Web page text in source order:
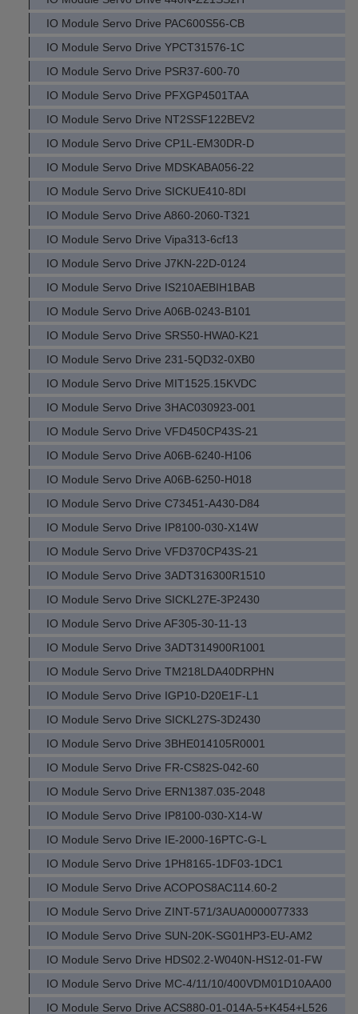
IO Module Servo Drive PAC600S56-CB
IO Module Servo Drive YPCT31576-1C
IO Module Servo Drive PSR37-600-70
IO Module Servo Drive PFXGP4501TAA
IO Module Servo Drive NT2SSF122BEV2
IO Module Servo Drive CP1L-EM30DR-D
IO Module Servo Drive MDSKABA056-22
IO Module Servo Drive SICKUE410-8DI
IO Module Servo Drive A860-2060-T321
IO Module Servo Drive Vipa313-6cf13
IO Module Servo Drive J7KN-22D-0124
IO Module Servo Drive IS210AEBIH1BAB
IO Module Servo Drive A06B-0243-B101
IO Module Servo Drive SRS50-HWA0-K21
IO Module Servo Drive 231-5QD32-0XB0
IO Module Servo Drive MIT1525.15KVDC
IO Module Servo Drive 3HAC030923-001
IO Module Servo Drive VFD450CP43S-21
IO Module Servo Drive A06B-6240-H106
IO Module Servo Drive A06B-6250-H018
IO Module Servo Drive C73451-A430-D84
IO Module Servo Drive IP8100-030-X14W
IO Module Servo Drive VFD370CP43S-21
IO Module Servo Drive 3ADT316300R1510
IO Module Servo Drive SICKL27E-3P2430
IO Module Servo Drive AF305-30-11-13
IO Module Servo Drive 3ADT314900R1001
IO Module Servo Drive TM218LDA40DRPHN
IO Module Servo Drive IGP10-D20E1F-L1
IO Module Servo Drive SICKL27S-3D2430
IO Module Servo Drive 3BHE014105R0001
IO Module Servo Drive FR-CS82S-042-60
IO Module Servo Drive ERN1387.035-2048
IO Module Servo Drive IP8100-030-X14-W
IO Module Servo Drive IE-2000-16PTC-G-L
IO Module Servo Drive 1PH8165-1DF03-1DC1
IO Module Servo Drive ACOPOS8AC114.60-2
IO Module Servo Drive ZINT-571/3AUA0000077333
IO Module Servo Drive SUN-20K-SG01HP3-EU-AM2
IO Module Servo Drive HDS02.2-W040N-HS12-01-FW
IO Module Servo Drive MC-4/11/10/400VDM01D10AA00
IO Module Servo Drive ACS880-01-014A-5+K454+L526